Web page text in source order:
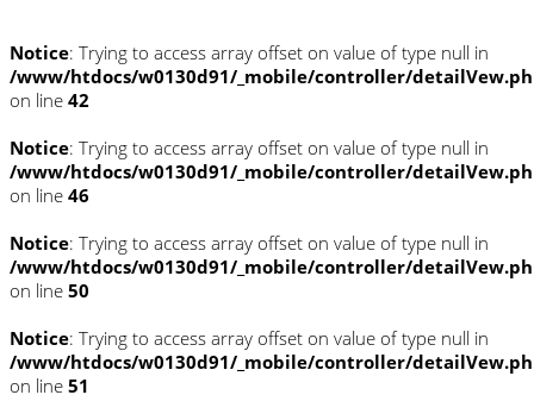
Notice: Trying to access array offset on value of type null in
/www/htdocs/w0130d91/_mobile/controller/
on line 42
Notice: Trying to access array offset on value of type null in
/www/htdocs/w0130d91/_mobile/controller/
on line 46
Notice: Trying to access array offset on value of type null in
/www/htdocs/w0130d91/_mobile/controller/
on line 50
Notice: Trying to access array offset on value of type null in
/www/htdocs/w0130d91/_mobile/controller/
on line 51